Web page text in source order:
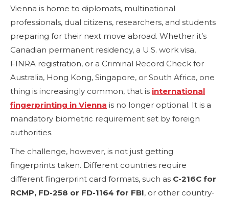
Vienna is home to diplomats, multinational
professionals, dual citizens, researchers, and students
preparing for their next move abroad. Whether it’s
Canadian permanent residency, a U.S. work visa,
FINRA registration, or a Criminal Record Check for
Australia, Hong Kong, Singapore, or South Africa, one
thing is increasingly common, that is international
fingerprinting in Vienna is no longer optional. It is a
mandatory biometric requirement set by foreign
authorities.
The challenge, however, is not just getting
fingerprints taken. Different countries require
different fingerprint card formats, such as C-216C for
RCMP, FD-258 or FD-1164 for FBI, or other country-